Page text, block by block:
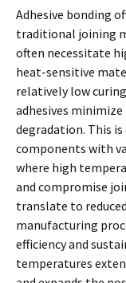
Adhesive bonding
traditional joining
often necessitate
heat-sensitive
relatively low
adhesives
degradation. This
components with
where high
and compromise
translate to
manufacturing
efficiency and
temperatures